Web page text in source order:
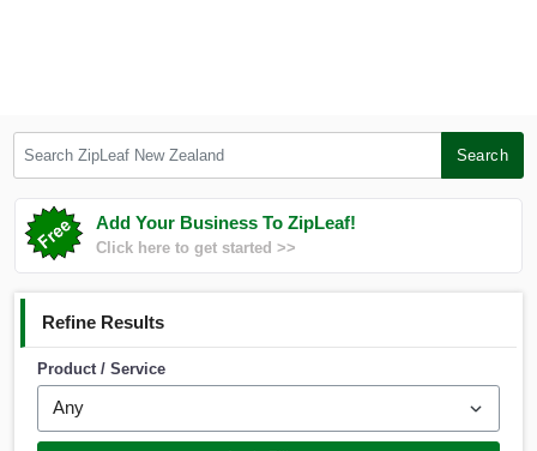
Search
Add Your Business To ZipLeaf!
Click here to get started >>
Refine Results
Product / Service